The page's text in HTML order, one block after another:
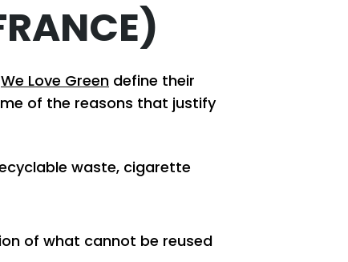
We Love Green define their
of the reasons that justify
waste, cigarette
of what cannot be reused